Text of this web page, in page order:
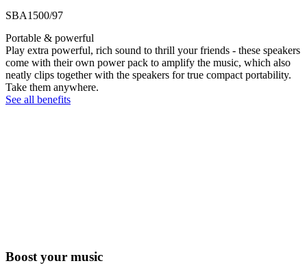
SBA1500/97
Portable & powerful
Play extra powerful, rich sound to thrill your friends - these speakers
come with their own power pack to amplify the music, which also
neatly clips together with the speakers for true compact portability.
Take them anywhere.
See all benefits
Boost your music